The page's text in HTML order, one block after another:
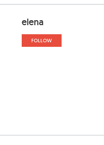
elena
FOLLOW